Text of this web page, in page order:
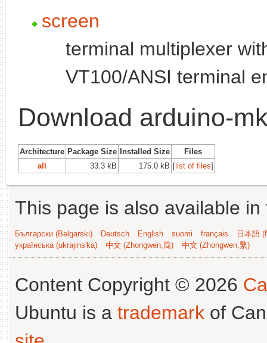
screen
terminal multiplexer
VT100/ANSI terminal
Download arduino-
Architecture Package Size Installed Size
Files
all
33.3 kB 175.0 kB [list of files]
This page is also available
Български (Bəlgarski) Deutsch English suomi français
日本語
українська (ukrajins'ka)
中文 (Zhongwen,简) 中文 (Zhongwen,繁)
Content Copyright © 2026
Ubuntu is a trademark of